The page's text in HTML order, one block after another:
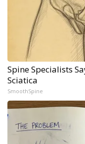
Spine Specialists
Sciatica
SmoothSpine